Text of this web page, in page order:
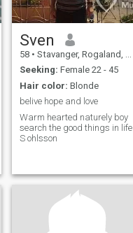
Sven
58 • Stavanger, Rogaland, Norway
Seeking: Female 22 - 45
Hair color: Blonde
belive hope and love
Warm hearted naturely boy
search the good things in life
S ohlsson